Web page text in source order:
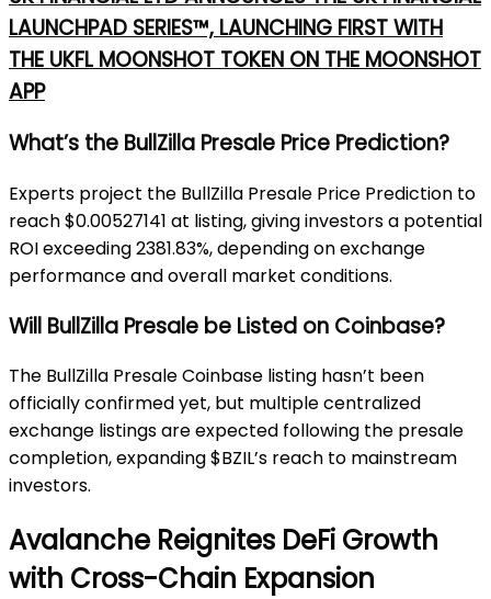
LAUNCHPAD SERIES™, LAUNCHING FIRST WITH
THE UKFL MOONSHOT TOKEN ON THE MOONSHOT
APP
What’s the BullZilla Presale Price Prediction?
Experts project the BullZilla Presale Price Prediction to
reach $0.00527141 at listing, giving investors a potential
ROI exceeding 2381.83%, depending on exchange
performance and overall market conditions.
Will BullZilla Presale be Listed on Coinbase?
The BullZilla Presale Coinbase listing hasn’t been
officially confirmed yet, but multiple centralized
exchange listings are expected following the presale
completion, expanding $BZIL’s reach to mainstream
investors.
Avalanche Reignites DeFi Growth
with Cross-Chain Expansion